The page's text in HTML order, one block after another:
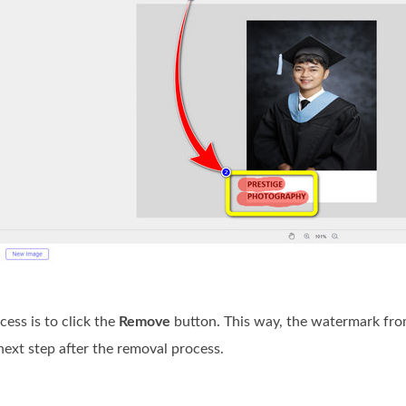
is to click the Remove button. This way, the watermark
step after the removal process.